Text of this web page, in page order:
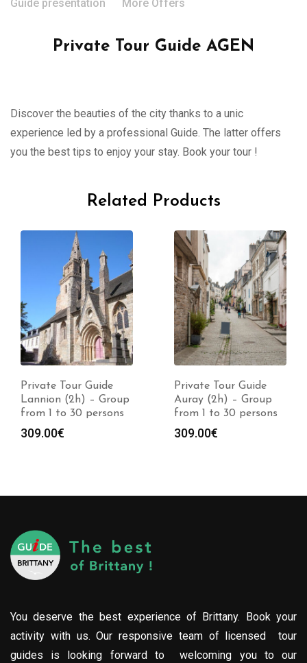
Guide presentation More Offers
Private Tour Guide AGEN
Discover the beauties of the city thanks to a unic
experience led by a professional Guide. The latter offers
you the best tips to enjoy your stay. Book your tour !
Related Products
Private Tour Guide
Lannion (2h) – Group
from 1 to 30 persons
309.00€
Private Tour Guide
Auray (2h) – Group
from 1 to 30 persons
309.00€
You deserve the best experience of Brittany. Book your
activity with us. Our responsive team of licensed tour
guides is looking forward to welcoming you to our